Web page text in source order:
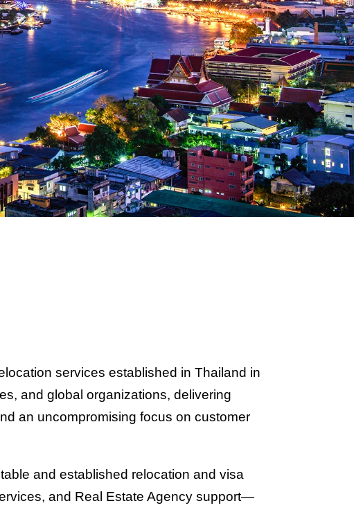
services established in Thailand in
and global organizations, delivering
an uncompromising focus on customer
and established relocation and visa
and Real Estate Agency support—